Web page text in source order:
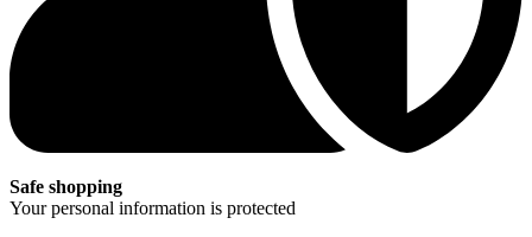
Safe shopping
Your personal information is protected